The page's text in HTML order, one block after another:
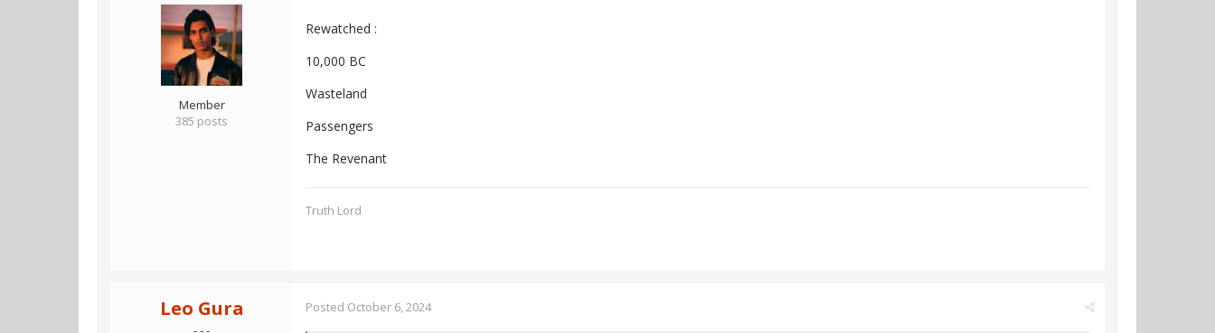
Member
385 posts
Rewatched :
10,000 BC
Wasteland
Passengers
The Revenant
Truth Lord
Leo Gura Posted October 6, 2024